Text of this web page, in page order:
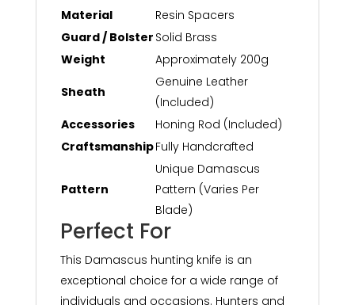
Material
Resin Spacers
Guard / Bolster Solid Brass
Weight
Approximately 200g
Sheath
Genuine Leather
(Included)
Accessories
Honing Rod (Included)
CraftsmanshipFully Handcrafted
Pattern
Unique Damascus
Pattern (Varies Per
Blade)
Perfect For
This Damascus hunting knife is an
exceptional choice for a wide range of
individuals and occasions. Hunters and